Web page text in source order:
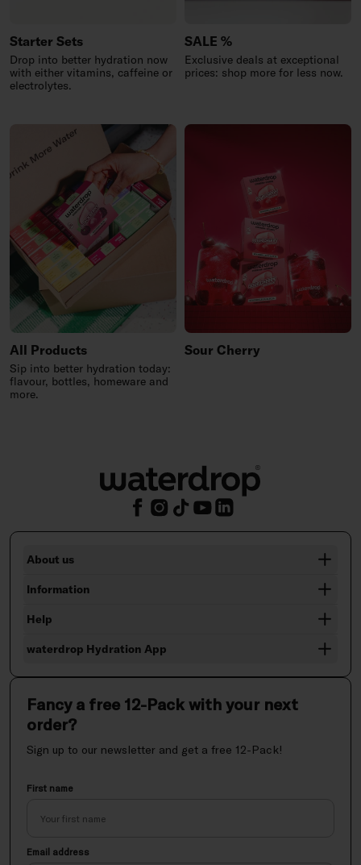
Starter Sets
Drop into better hydration now
with either vitamins, caffeine or
electrolytes.
SALE %
Exclusive deals at exceptional
prices: shop more for less now.
All Products
Sip into better hydration today:
flavour, bottles, homeware and
more.
Sour Cherry
About us
Information
Help
waterdrop Hydration App
Fancy a free 12-Pack with your next
order?
Sign up to our newsletter and get a free 12-Pack!
First name
Email address